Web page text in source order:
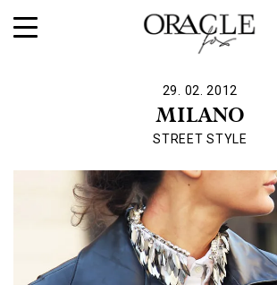
29. 02. 2012
MILANO
STREET STYLE